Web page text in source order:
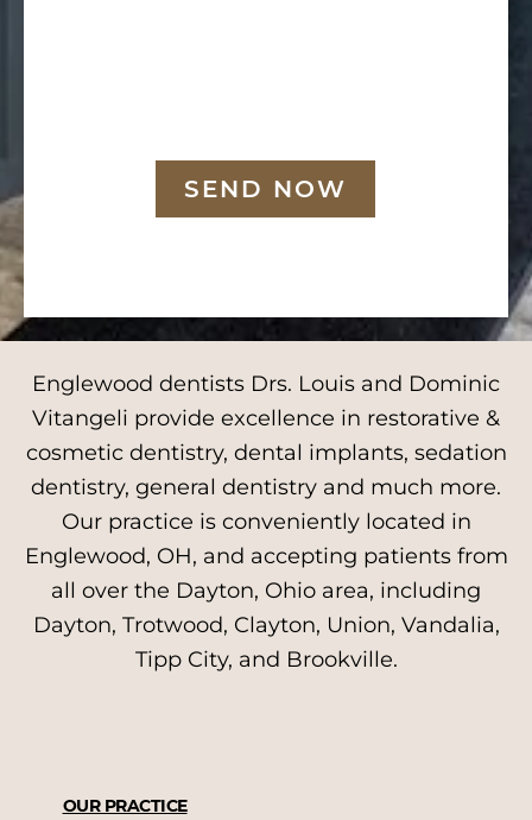
SEND NOW
Englewood dentists Drs. Louis and Dominic
Vitangeli provide excellence in restorative &
cosmetic dentistry, dental implants, sedation
dentistry, general dentistry and much more.
Our practice is conveniently located in
Englewood, OH, and accepting patients from
all over the Dayton, Ohio area, including
Dayton, Trotwood, Clayton, Union, Vandalia,
Tipp City, and Brookville.
OUR PRACTICE